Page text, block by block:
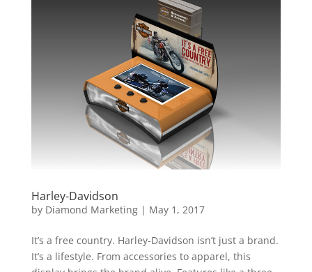
Harley-Davidson
by Diamond Marketing| May 1, 2017
It’s a free country. Harley-Davidson isn’t just a brand.
It’s a lifestyle. From accessories to apparel, this